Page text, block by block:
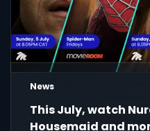
News
This July, watch
Housemaid and